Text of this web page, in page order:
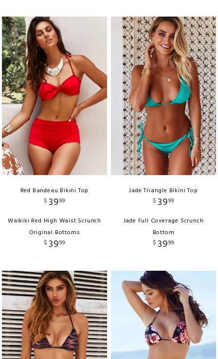
Red Bandeau Bikini Top
$ 3999
Waikiki Red High Waist Scrunch
Original Bottoms
$ 3999
Jade Triangle Bikini Top
$ 3999
Jade Full Coverage Scrunch
Bottom
$ 3999